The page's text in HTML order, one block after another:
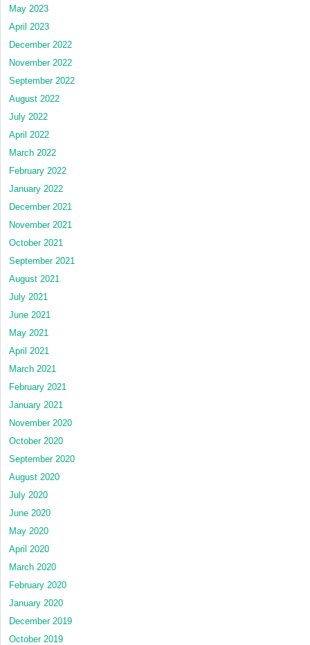
May 2023
April 2023
December 2022
November 2022
September 2022
August 2022
July 2022
April 2022
March 2022
February 2022
January 2022
December 2021
November 2021
October 2021
September 2021
August 2021
July 2021
June 2021
May 2021
April 2021
March 2021
February 2021
January 2021
November 2020
October 2020
September 2020
August 2020
July 2020
June 2020
May 2020
April 2020
March 2020
February 2020
January 2020
December 2019
October 2019